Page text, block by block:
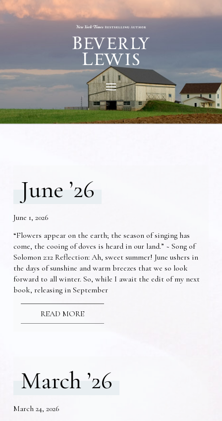
June ’26
June 1, 2026
“Flowers appear on the earth; the season of singing has
come, the cooing of doves is heard in our land.” ~ Song of
Solomon 2:12 Reflection: Ah, sweet summer! June ushers in
the days of sunshine and warm breezes that we so look
forward to all winter. So, while I await the edit of my next
book, releasing in September
READ MORE
March ’26
March 24, 2026